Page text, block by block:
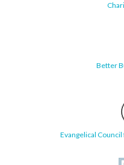
Better
Evangelical